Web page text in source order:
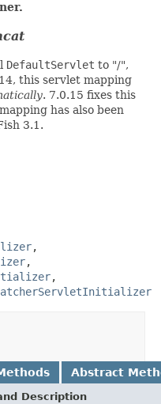
DefaultServlet to "/",
this servlet mapping
. 7.0.15 fixes this
has also been
3.1.
,
,
,
Abstract
Description